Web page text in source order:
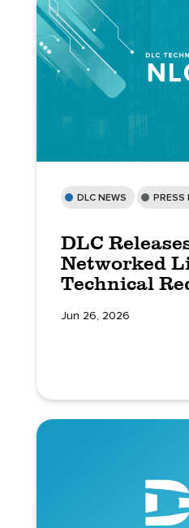
DLC NEWS PRESS
DLC
Networked
Technical
Jun 26, 2026